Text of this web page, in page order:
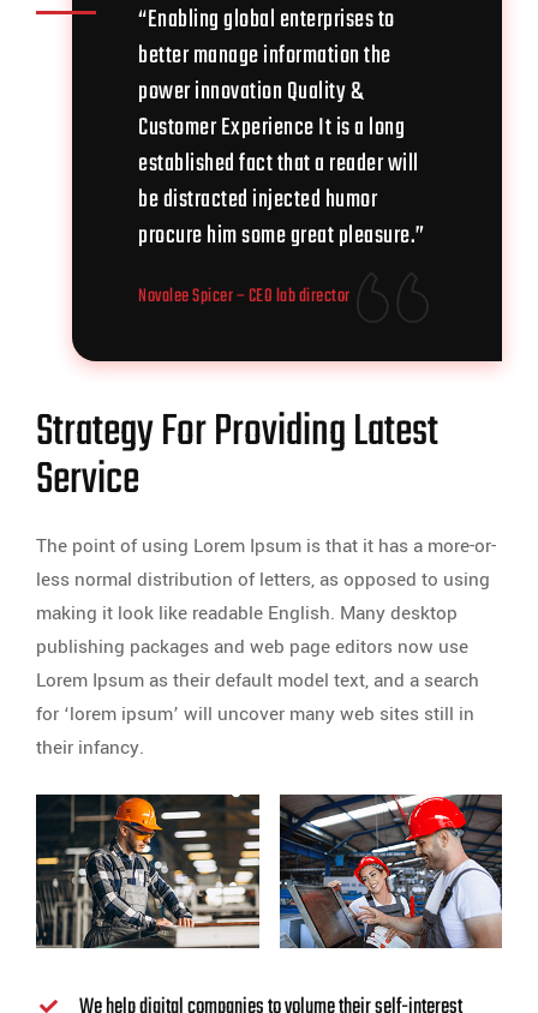
“Enabling global enterprises to
better manage information the
power innovation Quality &
Customer Experience It is a long
established fact that a reader will
be distracted injected humor
procure him some great pleasure.”
Novalee Spicer– CEO lab director
Strategy For Providing Latest
Service
The point of using Lorem Ipsum is that it has a more-or-
less normal distribution of letters, as opposed to using
making it look like readable English. Many desktop
publishing packages and web page editors now use
Lorem Ipsum as their default model text, and a search
for ‘lorem ipsum’ will uncover many web sites still in
their infancy.